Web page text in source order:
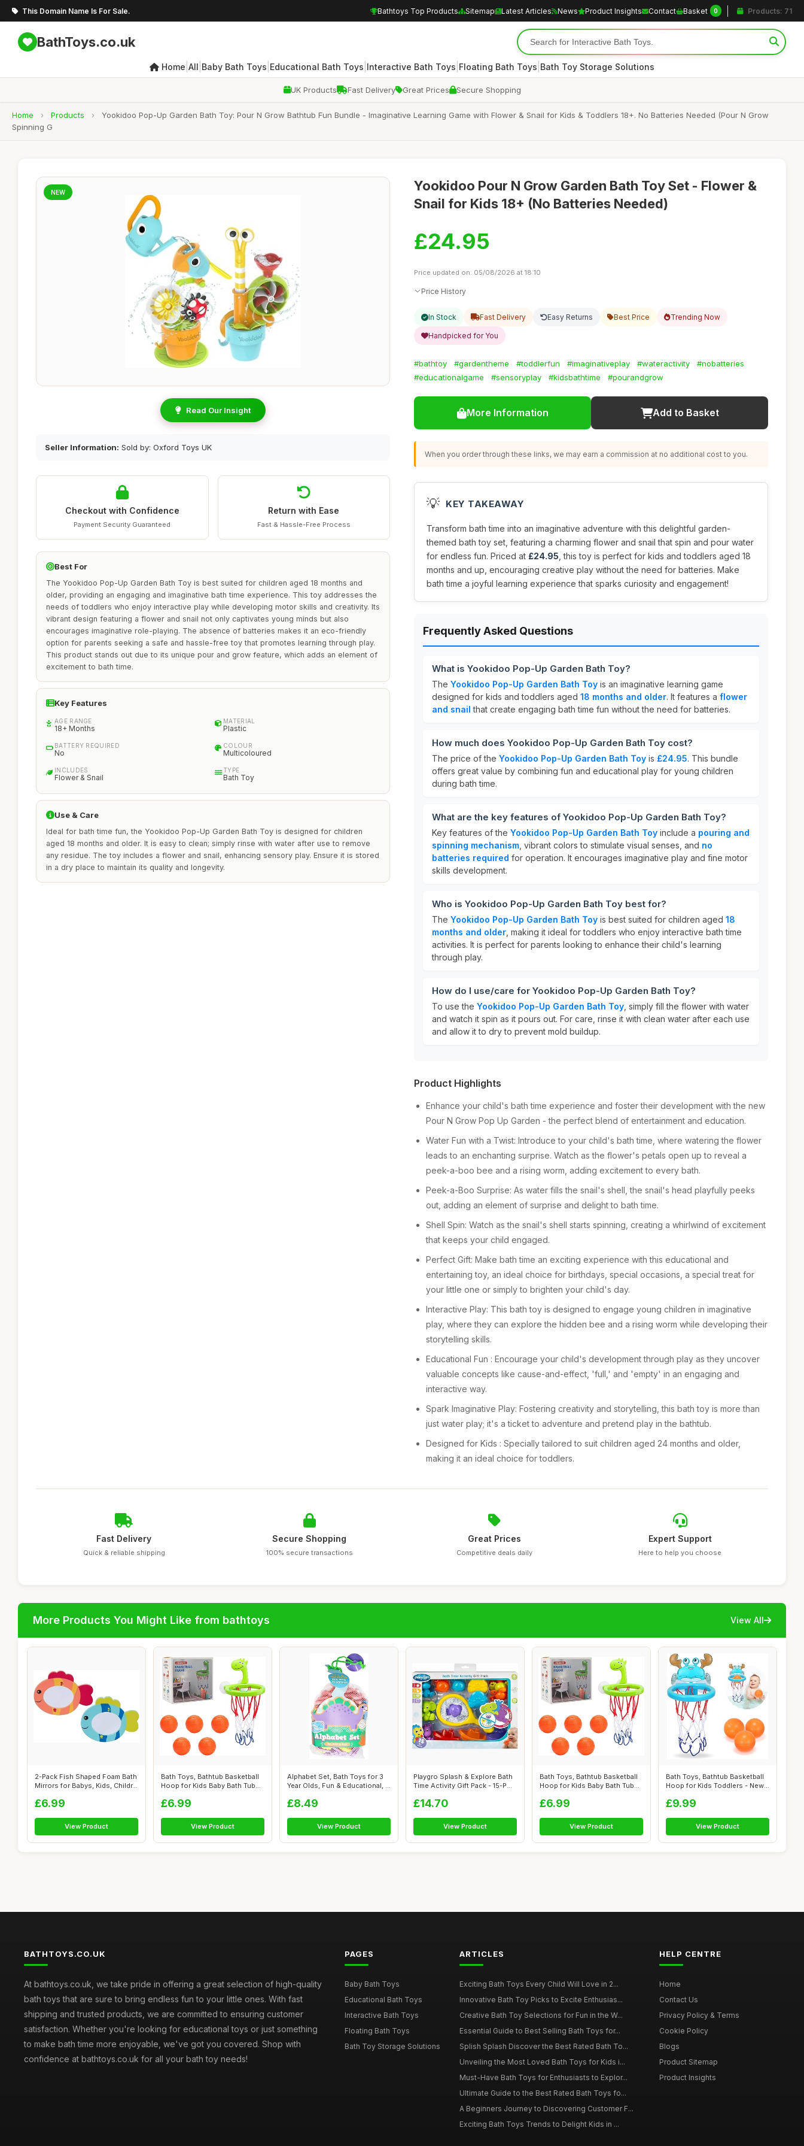
This Domain Name Is For Sale. Bathtoys Top Products Sitemap Latest Articles News Product Insights Contact Basket 0 Products: 71
BathToys.co.uk
Home All Baby Bath Toys Educational Bath Toys Interactive Bath Toys Floating Bath Toys Bath Toy Storage Solutions
UK Products Fast Delivery Great Prices Secure Shopping
Home › Products ›
Yookidoo Pop-Up Garden Bath Toy: Pour N Grow Bathtub Fun Bundle - Imaginative Learning Game with Flower & Snail for Kids & Toddlers 18+. No Batteries Needed (Pour N Grow
Spinning G
NEW
Read Our Insight
Seller Information: Sold by: Oxford Toys UK
Checkout with Confidence
Payment Security Guaranteed
Return with Ease
Fast & Hassle-Free Process
Best For
The Yookidoo Pop-Up Garden Bath Toy is best suited for children aged 18 months and
older, providing an engaging and imaginative bath time experience. This toy addresses the
needs of toddlers who enjoy interactive play while developing motor skills and creativity. Its
vibrant design featuring a flower and snail not only captivates young minds but also
encourages imaginative role-playing. The absence of batteries makes it an eco-friendly
option for parents seeking a safe and hassle-free toy that promotes learning through play.
This product stands out due to its unique pour and grow feature, which adds an element of
excitement to bath time.
Key Features
AGE RANGE
18+ Months
MATERIAL
Plastic
BATTERY REQUIRED
No
COLOUR
Multicoloured
INCLUDES
Flower & Snail
TYPE
Bath Toy
Use & Care
Ideal for bath time fun, the Yookidoo Pop-Up Garden Bath Toy is designed for children
aged 18 months and older. It is easy to clean; simply rinse with water after use to remove
any residue. The toy includes a flower and snail, enhancing sensory play. Ensure it is stored
in a dry place to maintain its quality and longevity.
Yookidoo Pour N Grow Garden Bath Toy Set - Flower &
Snail for Kids 18+ (No Batteries Needed)
£24.95
Price updated on: 05/08/2026 at 18:10
Price History
In Stock Fast Delivery Easy Returns Best Price Trending Now
Handpicked for You
#bathtoy #gardentheme #toddlerfun #imaginativeplay #wateractivity
#nobatteries
#educationalgame
#sensoryplay #kidsbathtime #pourandgrow
More Information Add to Basket
When you order through these links, we may earn a commission at no additional cost to you.
💡 KEY TAKEAWAY
Transform bath time into an imaginative adventure with this delightful garden-
themed bath toy set, featuring a charming flower and snail that spin and pour water
for endless fun. Priced at £24.95 , this toy is perfect for kids and toddlers aged 18
months and up, encouraging creative play without the need for batteries. Make
bath time a joyful learning experience that sparks curiosity and engagement!
Frequently Asked Questions
What is Yookidoo Pop-Up Garden Bath Toy?
The Yookidoo Pop-Up Garden Bath Toy is an imaginative learning game
designed for kids and toddlers aged 18 months and older. It features a flower
and snail that create engaging bath time fun without the need for batteries.
How much does Yookidoo Pop-Up Garden Bath Toy cost?
The price of the Yookidoo Pop-Up Garden Bath Toy is £24.95. This bundle
offers great value by combining fun and educational play for young children
during bath time.
What are the key features of Yookidoo Pop-Up Garden Bath Toy?
Key features of the Yookidoo Pop-Up Garden Bath Toy include a pouring and
spinning mechanism , vibrant colors to stimulate visual senses, and no
batteries required for operation. It encourages imaginative play and fine motor
skills development.
Who is Yookidoo Pop-Up Garden Bath Toy best for?
The Yookidoo Pop-Up Garden Bath Toy is best suited for children aged 18
months and older , making it ideal for toddlers who enjoy interactive bath time
activities. It is perfect for parents looking to enhance their child's learning
through play.
How do I use/care for Yookidoo Pop-Up Garden Bath Toy?
To use the Yookidoo Pop-Up Garden Bath Toy , simply fill the flower with water
and watch it spin as it pours out. For care, rinse it with clean water after each use
and allow it to dry to prevent mold buildup.
Product Highlights
Enhance your child's bath time experience and foster their development with the new
Pour N Grow Pop Up Garden - the perfect blend of entertainment and education.
Water Fun with a Twist: Introduce to your child's bath time, where watering the flower
leads to an enchanting surprise. Watch as the flower's petals open up to reveal a
peek-a-boo bee and a rising worm, adding excitement to every bath.
Peek-a-Boo Surprise: As water fills the snail's shell, the snail's head playfully peeks
out, adding an element of surprise and delight to bath time.
Shell Spin: Watch as the snail's shell starts spinning, creating a whirlwind of excitement
that keeps your child engaged.
Perfect Gift: Make bath time an exciting experience with this educational and
entertaining toy, an ideal choice for birthdays, special occasions, a special treat for
your little one or simply to brighten your child's day.
Interactive Play: This bath toy is designed to engage young children in imaginative
play, where they can explore the hidden bee and a rising worm while developing their
storytelling skills.
Educational Fun : Encourage your child's development through play as they uncover
valuable concepts like cause-and-effect, 'full,' and 'empty' in an engaging and
interactive way.
Spark Imaginative Play: Fostering creativity and storytelling, this bath toy is more than
just water play; it's a ticket to adventure and pretend play in the bathtub.
Designed for Kids : Specially tailored to suit children aged 24 months and older,
making it an ideal choice for toddlers.
Fast Delivery
Quick & reliable shipping
Secure Shopping
100% secure transactions
Great Prices
Competitive deals daily
Expert Support
Here to help you choose
More Products You Might Like from bathtoys View All
2-Pack Fish Shaped Foam Bath
Mirrors for Babys, Kids, Childr...
£6.99
View Product
Bath Toys, Bathtub Basketball
Hoop for Kids Baby Bath Tub
£6.99
View Product
Alphabet Set, Bath Toys for 3
Year Olds, Fun & Educational, ...
£8.49
View Product
Playgro Splash & Explore Bath
Time Activity Gift Pack - 15-P...
£14.70
View Product
Bath Toys, Bathtub Basketball
Hoop for Kids Baby Bath Tub
£6.99
View Product
Bath Toys, Bathtub Basketball
Hoop for Kids Toddlers - New
£9.99
View Product
BATHTOYS.CO.UK
At bathtoys.co.uk, we take pride in offering a great selection of high-quality
bath toys that are sure to bring endless fun to your little ones. With fast
shipping and trusted products, we are committed to ensuring customer
satisfaction. Whether you're looking for educational toys or just something
to make bath time more enjoyable, we've got you covered. Shop with
confidence at bathtoys.co.uk for all your bath toy needs!
PAGES
Baby Bath Toys
Educational Bath Toys
Interactive Bath Toys
Floating Bath Toys
Bath Toy Storage Solutions
ARTICLES
Exciting Bath Toys Every Child Will Love in 2...
Innovative Bath Toy Picks to Excite Enthusias...
Creative Bath Toy Selections for Fun in the W...
Essential Guide to Best Selling Bath Toys for...
Splish Splash Discover the Best Rated Bath To...
Unveiling the Most Loved Bath Toys for Kids i...
Must-Have Bath Toys for Enthusiasts to Explor...
Ultimate Guide to the Best Rated Bath Toys fo...
A Beginners Journey to Discovering Customer F...
Exciting Bath Toys Trends to Delight Kids in ...
HELP CENTRE
Home
Contact Us
Privacy Policy & Terms
Cookie Policy
Blogs
Product Sitemap
Product Insights